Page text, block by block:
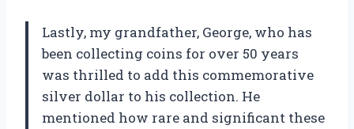
Lastly, my grandfather, George, who has
been collecting coins for over 50 years
was thrilled to add this commemorative
silver dollar to his collection. He
mentioned how rare and significant these